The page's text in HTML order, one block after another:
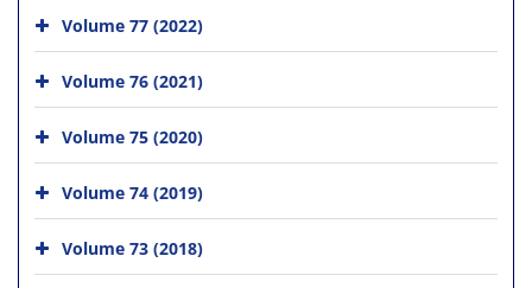
Volume 77 (2022)
Volume 76 (2021)
Volume 75 (2020)
Volume 74 (2019)
Volume 73 (2018)